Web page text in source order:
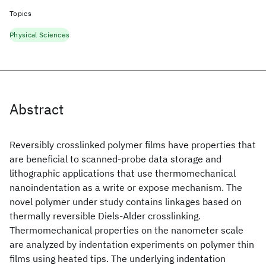
Abstract
Reversibly crosslinked polymer films have properties that
are beneficial to scanned-probe data storage and
lithographic applications that use thermomechanical
nanoindentation as a write or expose mechanism. The
novel polymer under study contains linkages based on
thermally reversible Diels-Alder crosslinking.
Thermomechanical properties on the nanometer scale
are analyzed by indentation experiments on polymer thin
films using heated tips. The underlying indentation
Topics
Physical Sciences